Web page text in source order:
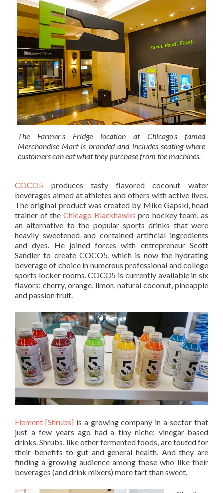
The Farmer’s Fridge location at Chicago’s famed
Merchandise Mart is branded and includes seating where
customers can eat what they purchase from the machines.
COCO5 produces tasty flavored coconut water
beverages aimed at athletes and others with active lives.
The original product was created by Mike Gapski, head
trainer of the Chicago Blackhawks pro hockey team, as
an alternative to the popular sports drinks that were
heavily sweetened and contained artificial ingredients
and dyes. He joined forces with entrepreneur Scott
Sandler to create COCO5, which is now the hydrating
beverage of choice in numerous professional and college
sports locker rooms. COCO5 is currently available in six
flavors: cherry, orange, limon, natural coconut, pineapple
and passion fruit.
Element [Shrubs]is a growing company in a sector that
just a few years ago had a tiny niche: vinegar-based
drinks. Shrubs, like other fermented foods, are touted for
their benefits to gut and general health. And they are
finding a growing audience among those who like their
beverages (and drink mixers) more tart than sweet.